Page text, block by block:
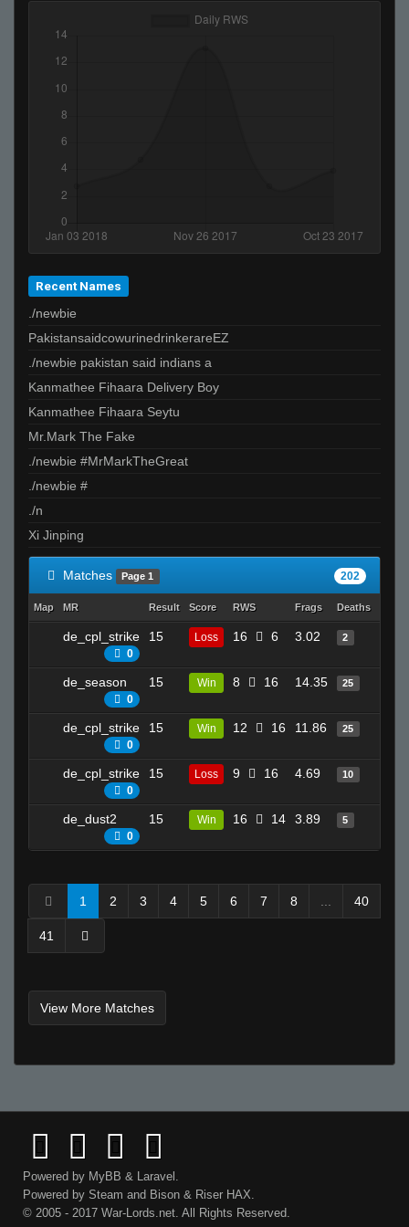
Recent Names
./newbie
PakistansaidcowurinedrinkerareEZ
./newbie pakistan said indians a
Kanmathee Fihaara Delivery Boy
Kanmathee Fihaara Seytu
Mr.Mark The Fake
./newbie #MrMarkTheGreat
./newbie #
./n
Xi Jinping
Matches Page 1 202
Map MR Result Score RWS Frags Deaths
de_cpl_strike
0
15 Loss 16 6 3.02 2
de_season
0
15 Win 8 16 14.35 25
de_cpl_strike
0
15 Win 12 16 11.86 25
de_cpl_strike
0
15 Loss 9 16 4.69 10
de_dust2
0
15 Win 16 14 3.89 5
1 2 3 4 5 6 7 8 40
41
View More Matches
Powered by MyBB & Laravel
Powered by Steam and Bison & Riser HAX.
© 2005 - 2017 War-Lords.net. All Rights Reserved.